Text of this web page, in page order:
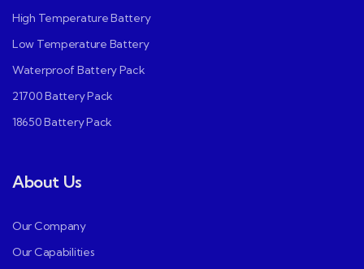
High Temperature Battery
Low Temperature Battery
Waterproof Battery Pack
21700 Battery Pack
18650 Battery Pack
About Us
Our Company
Our Capabilities